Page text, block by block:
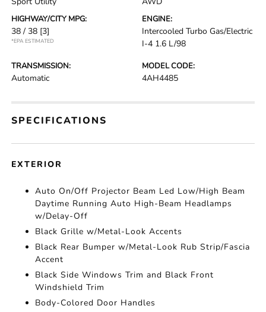
HIGHWAY/CITY MPG:
38 / 38 [3]
*EPA ESTIMATED
ENGINE:
Intercooled Turbo Gas/Electric
I-4 1.6 L/98
TRANSMISSION:
Automatic
MODEL CODE:
4AH4485
SPECIFICATIONS
EXTERIOR
Auto On/Off Projector Beam Led Low/High Beam
Daytime Running Auto High-Beam Headlamps
w/Delay-Off
Black Grille w/Metal-Look Accents
Black Rear Bumper w/Metal-Look Rub Strip/Fascia
Accent
Black Side Windows Trim and Black Front
Windshield Trim
Body-Colored Door Handles